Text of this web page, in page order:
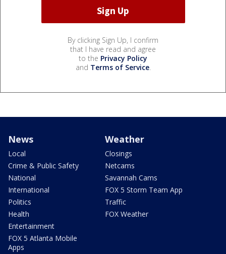
By clicking Sign Up, I confirm
that I have read and agree
to the Privacy Policy
and Terms of Service.
News
Local
Crime & Public Safety
National
International
Politics
Health
Entertainment
FOX 5 Atlanta Mobile
Apps
Weather
Closings
Netcams
Savannah Cams
FOX 5 Storm Team App
Traffic
FOX Weather